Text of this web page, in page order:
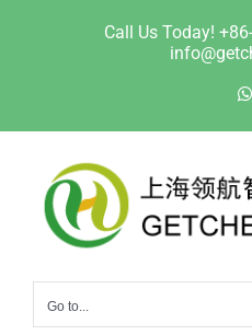
Call Us Today!
Go to...